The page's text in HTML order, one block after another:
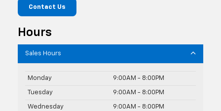
Contact Us
Hours
Sales Hours
Monday 9:00AM - 8:00PM
Tuesday 9:00AM - 8:00PM
Wednesday 9:00AM - 8:00PM